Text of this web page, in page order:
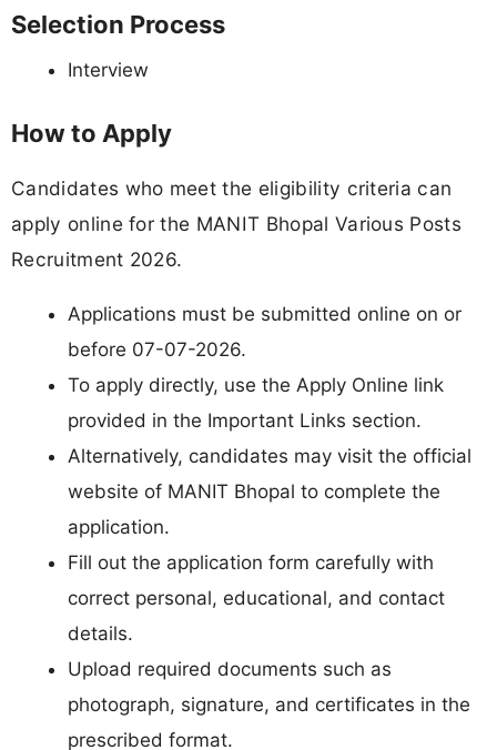
Selection Process
Interview
How to Apply
Candidates who meet the eligibility criteria can
apply online for the MANIT Bhopal Various Posts
Recruitment 2026.
Applications must be submitted online on or
before 07-07-2026.
To apply directly, use the Apply Online link
provided in the Important Links section.
Alternatively, candidates may visit the official
website of MANIT Bhopal to complete the
application.
Fill out the application form carefully with
correct personal, educational, and contact
details.
Upload required documents such as
photograph, signature, and certificates in the
prescribed format.